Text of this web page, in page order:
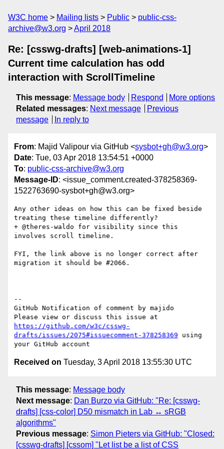
W3C home Mailing lists Public
public-css-
archive@w3.org
April 2018
Re: [csswg-drafts] [web-animations-1]
Current time calculation has odd
interaction with ScrollTimeline
This message: Message body Respond
More options
Related messages: Next message
Previous
message
In reply to
From: Majid Valipour via GitHub <sysbot+gh@w3.org>
Date: Tue, 03 Apr 2018 13:54:51 +0000
To: public-css-archive@w3.org
Message-ID: <issue_comment.created-378258369-
1522763690-sysbot+gh@w3.org>
Any other ideas on how this can be fixed beside
treating these timeline differently?
+ @theres-waldo for visibility since this
involves scroll timeline.
FYI, the link above is no longer correct after
migration it should be #2066.
--
GitHub Notification of comment by majido
https://github.com/w3c/csswg-
drafts/issues/2075#issuecomment-378258369 using
Received on Tuesday, 3 April 2018 13:55:30 UTC
This message: Message body
Next message: Dan Burzo via GitHub: "Re: [csswg-
drafts] [css-color] D50 mismatch in Lab ↔ sRGB
algorithms"
Previous message: Simon Pieters via GitHub: "Closed:
[csswg-drafts] [cssom] "Let list be a list of CSS